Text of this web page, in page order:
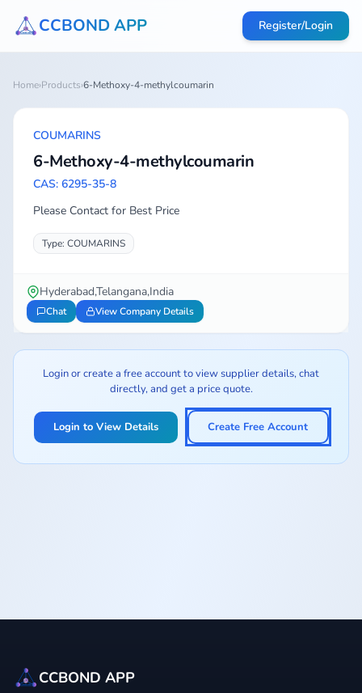
CCBOND APP Register/Login
Home›Products›6-Methoxy-4-methylcoumarin
COUMARINS
6-Methoxy-4-methylcoumarin
CAS: 6295-35-8
Please Contact for Best Price
Type: COUMARINS
Hyderabad,Telangana,India
Chat View Company Details
Login or create a free account to view supplier details, chat
directly, and get a price quote.
Login to View Details Create Free Account
CCBOND APP